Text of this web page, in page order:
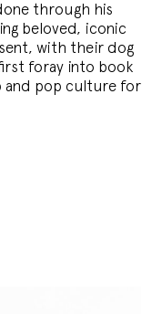
through his
beloved, iconic
with their dog
foray into book
and pop culture for